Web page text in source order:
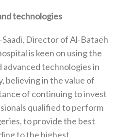
technologies
Director of Al-Bataeh
is keen on using the
advanced technologies in
believing in the value of
of continuing to invest
qualified to perform
to provide the best
to the highest